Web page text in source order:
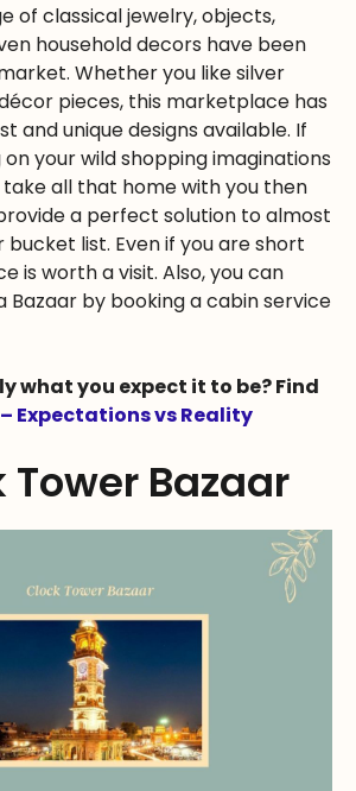
of classical jewelry, objects,
household decors have been
Whether you like silver
pieces, this marketplace has
and unique designs available. If
your wild shopping imaginations
all that home with you then
a perfect solution to almost
list. Even if you are short
is worth a visit. Also, you can
Bazaar by booking a cabin service
what you expect it to be? Find
Expectations vs Reality
Tower Bazaar